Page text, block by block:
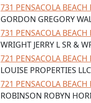
731 PENSACOLA BEACH
GORDON GREGORY
731 PENSACOLA BEACH
WRIGHT JERRY L SR &
721 PENSACOLA BEACH
LOUISE PROPERTIES LLC
721 PENSACOLA BEACH
ROBINSON ROBYN